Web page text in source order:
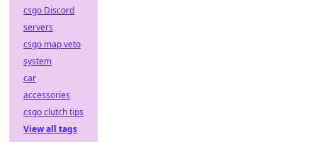
csgo Discord
servers
csgo map veto
system
car
accessories
csgo clutch tips
View all tags